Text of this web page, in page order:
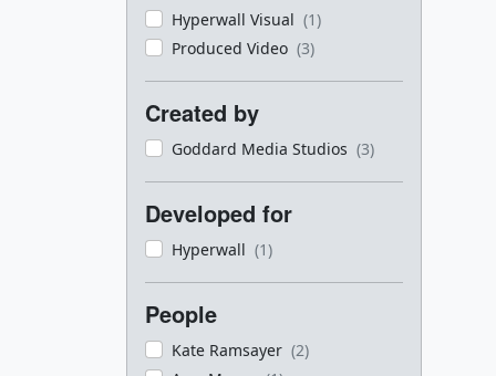
Hyperwall Visual (1)
Produced Video (3)
Created by
Goddard Media Studios (3)
Developed for
Hyperwall (1)
People
Kate Ramsayer (2)